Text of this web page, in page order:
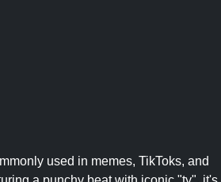
used in memes, TikToks, and